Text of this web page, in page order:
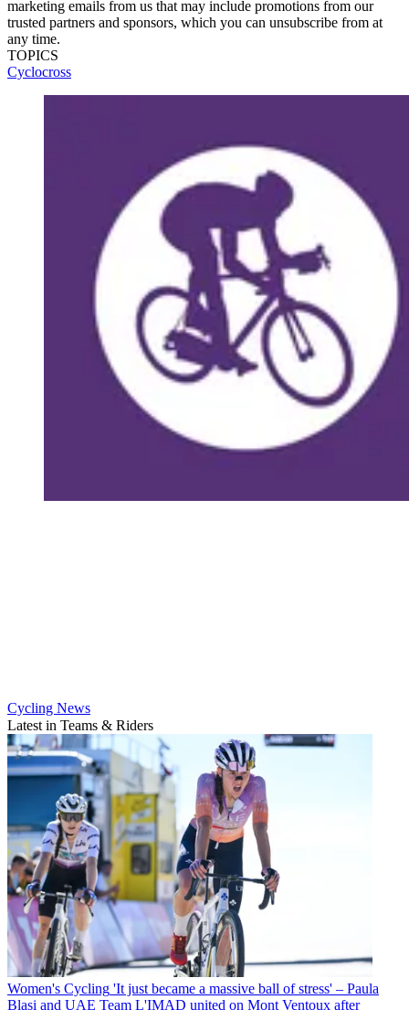
marketing emails from us that may include promotions from our
trusted partners and sponsors, which you can unsubscribe from at
any time.
TOPICS
Cyclocross
Cycling News
Latest in Teams & Riders
Women's Cycling 'It just became a massive ball of stress' – Paula
Blasi and UAE Team L'IMAD united on Mont Ventoux after